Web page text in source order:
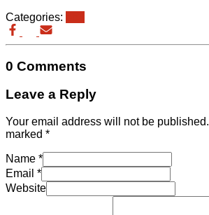
Categories:
0 Comments
Leave a Reply
Your email address will not be published.
marked *
Name *
Email *
Website